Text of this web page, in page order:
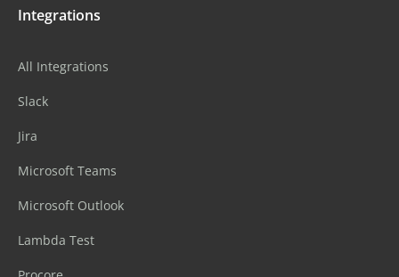
Integrations
All Integrations
Slack
Jira
Microsoft Teams
Microsoft Outlook
Lambda Test